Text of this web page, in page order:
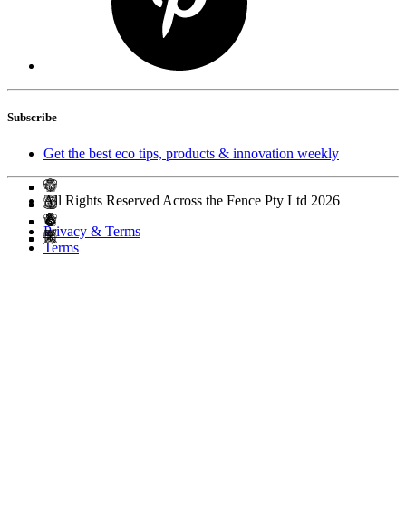
Subscribe
Get the best eco tips, products & innovation weekly
All Rights Reserved Across the Fence Pty Ltd 2026
Privacy & Terms
Terms